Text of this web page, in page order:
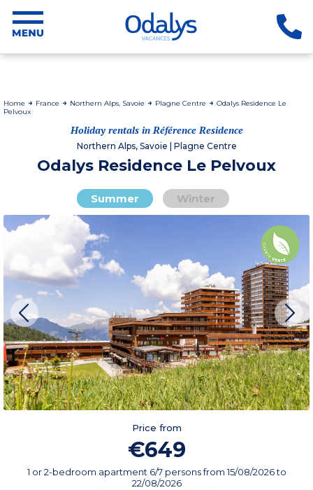
Home France Northern Alps, Savoie Plagne Centre
Odalys Residence Le
Pelvoux
Holiday rentals in Référence Residence
Northern Alps, Savoie | Plagne Centre
Odalys Residence Le Pelvoux
Summer Winter
Price from
€649
1 or 2-bedroom apartment 6/7 personsfrom15/08/2026to
22/08/2026